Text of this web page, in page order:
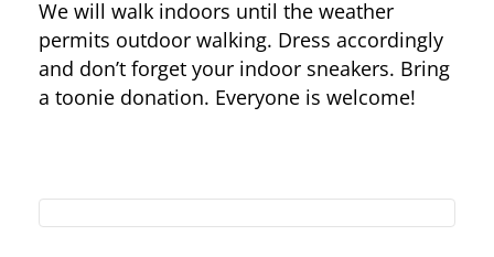
We will walk indoors until the weather
permits outdoor walking. Dress accordingly
and don’t forget your indoor sneakers. Bring
a toonie donation. Everyone is welcome!